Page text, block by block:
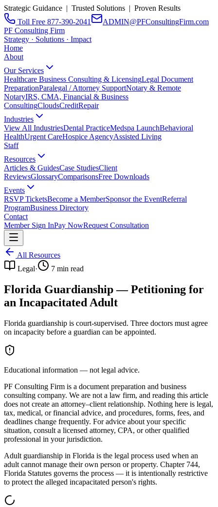
Strategic Guidance | Trusted Solutions | Proven Results
Toll Free 877-390-2041
ADMIN@PFConsultingFirm.com
PF Consulting Firm
Strategy · Solutions · Impact
Home
About
Our Services
Healthcare Business Consulting & LicensingLegal Document
PreparationParalegal / Attorney SupportNotary & Remote
NotaryIRS, CMA, Financial & Business
ConsultingCloudsCreditRepair
Industries
View All IndustriesDental PracticeMedspa LaunchBehavioral
HealthUrgent CareHospice AgencyAssisted Living
Staff
Resources
Articles & GuidesCase StudiesClient
ReviewsGlossaryComparisonsFree Downloads
Events
RSVP TicketsBecome a MemberSponsor the EventReferral
ProgramBusiness Directory
Contact
Member Sign InPay NowRequest Consultation
All Resources
Legal· 7 min read
Florida Guardianship — Petitioning for
an Incapacitated Adult
Florida guardianship is court-supervised. Three doctors must agree
on incapacity before a guardian can be appointed.
Educational information — not legal advice.
PF Consulting Firm is a document preparation and business
consulting company. We are not a law firm, and reading this article
does not create an attorney–client relationship. Nothing here is legal,
tax, medical, or financial advice, and procedures, forms, fees, and
deadlines change frequently. For advice about your specific
situation, consult a licensed attorney, CPA, or other qualified
professional in your jurisdiction.
Adult guardianship in Florida is the legal process used when an
adult cannot manage their own person or property. Chapter 744,
Florida Statutes governs the process — it is intentionally restrictive
to protect the alleged incapacitated person's rights.